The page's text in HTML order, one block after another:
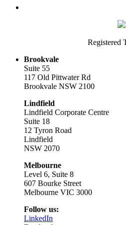
Registered
Brookvale
Suite 55
117 Old Pittwater Rd
Brookvale NSW 2100
Lindfield
Lindfield Corporate Centre
Suite 18
12 Tyron Road
Lindfield
NSW 2070
Melbourne
Level 6, Suite 8
607 Bourke Street
Melbourne VIC 3000
Follow us:
LinkedIn